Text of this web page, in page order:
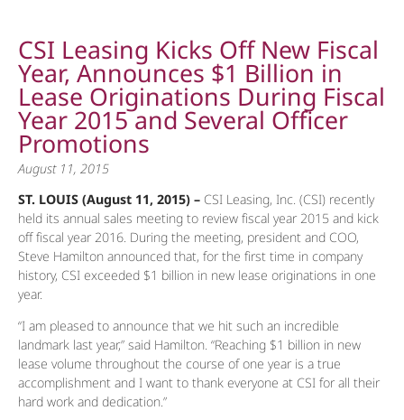
CSI Leasing Kicks Off New Fiscal
Year, Announces $1 Billion in
Lease Originations During Fiscal
Year 2015 and Several Officer
Promotions
August 11, 2015
ST. LOUIS (August 11, 2015) – CSI Leasing, Inc. (CSI) recently
held its annual sales meeting to review fiscal year 2015 and kick
off fiscal year 2016. During the meeting, president and COO,
Steve Hamilton announced that, for the first time in company
history, CSI exceeded $1 billion in new lease originations in one
year.
“I am pleased to announce that we hit such an incredible
landmark last year,” said Hamilton. “Reaching $1 billion in new
lease volume throughout the course of one year is a true
accomplishment and I want to thank everyone at CSI for all their
hard work and dedication.”